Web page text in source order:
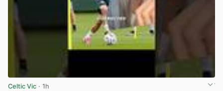
Celtic Vic · 1h